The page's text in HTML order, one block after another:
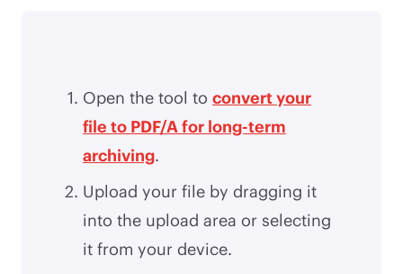
Open the tool to convert your
file to PDF/A for long-term
archiving.
Upload your file by dragging it
into the upload area or selecting
it from your device.